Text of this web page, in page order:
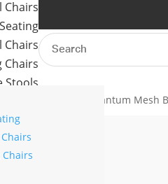
Chairs
Chairs
Chairs
Stools
Search
for:
> Buro Quantum Mesh